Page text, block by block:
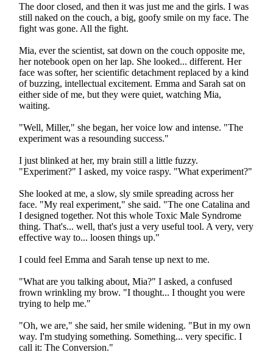
The door closed, and then it was just me and the girls. I was
still naked on the couch, a big, goofy smile on my face. The
fight was gone. All the fight.
Mia, ever the scientist, sat down on the couch opposite me,
her notebook open on her lap. She looked... different. Her
face was softer, her scientific detachment replaced by a kind
of buzzing, intellectual excitement. Emma and Sarah sat on
either side of me, but they were quiet, watching Mia,
waiting.
"Well, Miller," she began, her voice low and intense. "The
experiment was a resounding success."
I just blinked at her, my brain still a little fuzzy.
"Experiment?" I asked, my voice raspy. "What experiment?"
She looked at me, a slow, sly smile spreading across her
face. "My real experiment," she said. "The one Catalina and
I designed together. Not this whole Toxic Male Syndrome
thing. That's... well, that's just a very useful tool. A very, very
effective way to... loosen things up."
I could feel Emma and Sarah tense up next to me.
"What are you talking about, Mia?" I asked, a confused
frown wrinkling my brow. "I thought... I thought you were
trying to help me."
"Oh, we are," she said, her smile widening. "But in my own
way. I'm studying something. Something... very specific. I
call it: The Conversion."